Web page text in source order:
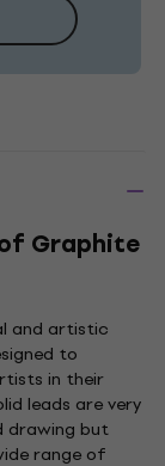
Graphite
and artistic
to
in their
leads are very
drawing but
range of